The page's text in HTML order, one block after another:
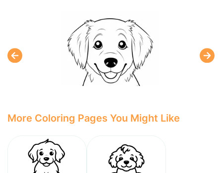
More Coloring Pages You Might Like